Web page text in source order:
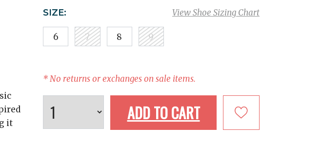
it
View Shoe Sizing Chart
SIZE:
6 7 8 9
* No returns or exchanges on sale items.
ADD TO CART